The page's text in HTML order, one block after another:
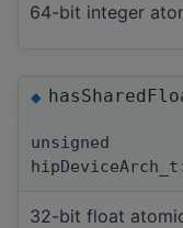
64-bit integer
◆
unsigned
32-bit float